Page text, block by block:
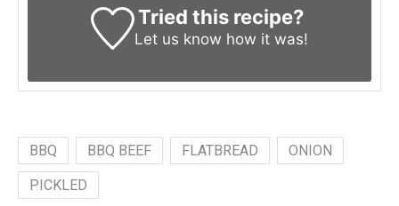
Tried this recipe?
Let us know how it was!
BBQ BBQ BEEF FLATBREAD ONION
PICKLED